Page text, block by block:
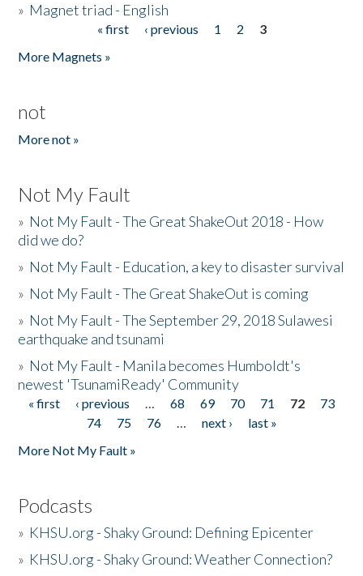
» Magnet triad - English
« first ‹ previous 1 2
3
More Magnets »
not
More not »
Not My Fault
» Not My Fault - The Great ShakeOut 2018 - How
did we do?
» Not My Fault - Education, a key to disaster survival
» Not My Fault - The Great ShakeOut is coming
» Not My Fault - The September 29, 2018 Sulawesi
earthquake and tsunami
» Not My Fault - Manila becomes Humboldt's
newest 'TsunamiReady' Community
Pages
« first ‹ previous … 68 69 70 71 72
73
74
75 76 … next ›
last »
More Not My Fault »
Podcasts
» KHSU.org - Shaky Ground: Defining Epicenter
» KHSU.org - Shaky Ground: Weather Connection?